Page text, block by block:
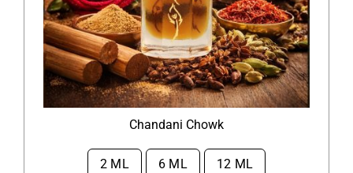
Chandani Chowk
2 ML 6 ML 12 ML